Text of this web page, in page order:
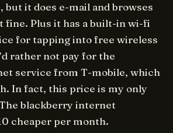
but it does e-mail and browses
Plus it has a built-in wi-fi
for tapping into free wireless
rather not pay for the
service from T-mobile, which
In fact, this price is my only
blackberry internet
cheaper per month.